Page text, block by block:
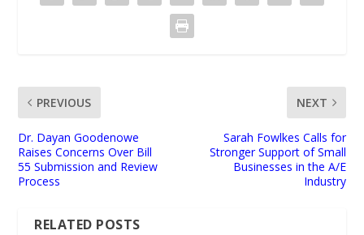
PREVIOUS
Dr. Dayan Goodenowe
Raises Concerns Over Bill
55 Submission and Review
Process
NEXT
Sarah Fowlkes Calls for
Stronger Support of Small
Businesses in the A/E
Industry
RELATED POSTS